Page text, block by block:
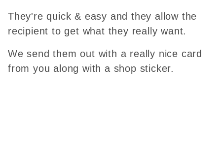
They're quick & easy and they allow the
recipient to get what they really want.
We send them out with a really nice card
from you along with a shop sticker.